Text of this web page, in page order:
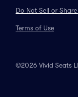
Do Not Sell or
Terms of Use
©2026 Vivid Seats